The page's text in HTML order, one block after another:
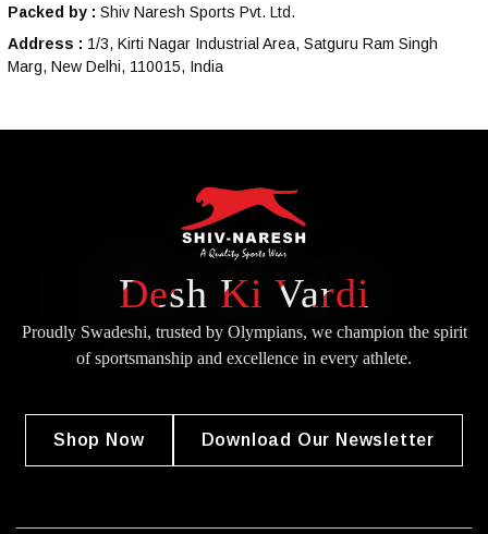
Packed by : Shiv Naresh Sports Pvt. Ltd.
Address : 1/3, Kirti Nagar Industrial Area, Satguru Ram Singh
Marg, New Delhi, 110015, India
Desh Ki Vardi
Proudly Swadeshi, trusted by Olympians, we champion the spirit
ofsportsmanship and excellence in every athlete.
Shop Now Download Our Newsletter